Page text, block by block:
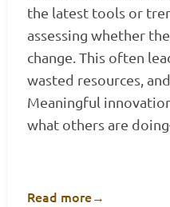
the latest tools or
assessing whether
change. This often
wasted resources,
Meaningful
what others are
Read more→